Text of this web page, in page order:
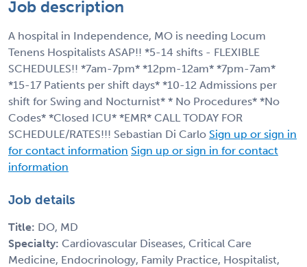
Job description
A hospital in Independence, MO is needing Locum
Tenens Hospitalists ASAP!! *5-14 shifts - FLEXIBLE
SCHEDULES!! *7am-7pm* *12pm-12am* *7pm-7am*
*15-17 Patients per shift days* *10-12 Admissions per
shift for Swing and Nocturnist* * No Procedures* *No
Codes* *Closed ICU* *EMR* CALL TODAY FOR
SCHEDULE/RATES!!! Sebastian Di Carlo Sign up or sign in
for contact information Sign up or sign in for contact
information
Job details
Title: DO, MD
Specialty: Cardiovascular Diseases, Critical Care
Medicine, Endocrinology, Family Practice, Hospitalist,